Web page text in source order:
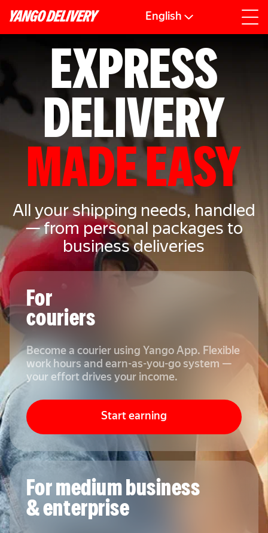
English
EXPRESS
DELIVERY
MADE EASY
All your shipping needs, handled
— from personal packages to
business deliveries
For
couriers
Become a courier using Yango App. Flexible
work hours and earn-as-you-go system —
your effort drives your income.
Start earning
For medium business
& enterprise